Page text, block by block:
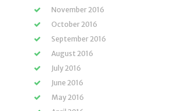
November 2016
October 2016
September 2016
August 2016
July 2016
June 2016
May 2016